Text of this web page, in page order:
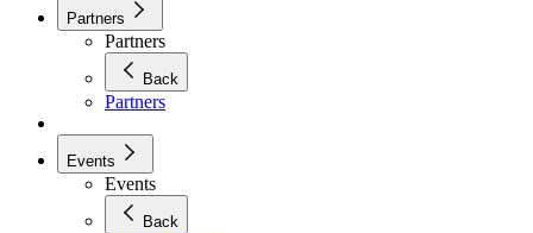
Partners
Partners
Back
Partners
Events
Events
Back